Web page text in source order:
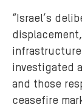
“Israel’s
infrastructure
investigated
and those
ceasefire